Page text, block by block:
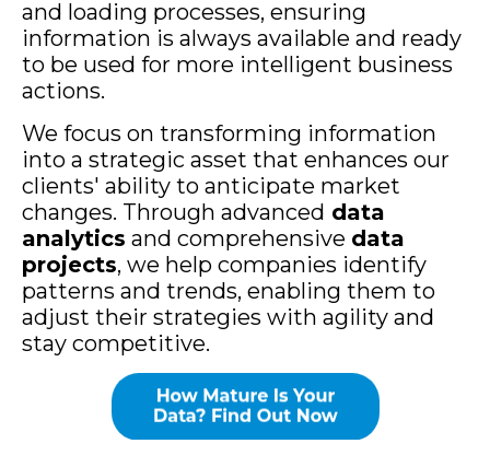
and loading processes, ensuring
information is always available and ready
to be used for more intelligent business
actions.
We focus on transforming information
into a strategic asset that enhances our
clients' ability to anticipate market
changes. Through advanced data
analytics and comprehensive data
projects, we help companies identify
patterns and trends, enabling them to
adjust their strategies with agility and
stay competitive.